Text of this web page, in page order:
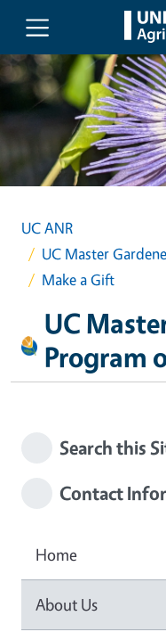
Skip to main content
UC ANR
UC Master
Make a Gift
UC
Program
Search this
Contact
Home
About Us